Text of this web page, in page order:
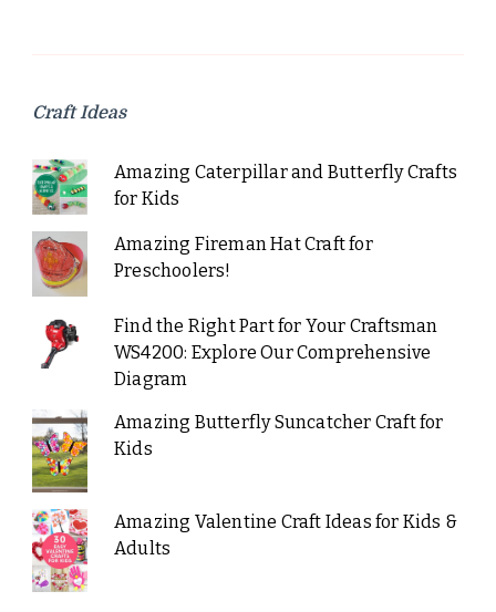
Craft Ideas
Amazing Caterpillar and Butterfly Crafts
for Kids
Amazing Fireman Hat Craft for
Preschoolers!
Find the Right Part for Your Craftsman
WS4200: Explore Our Comprehensive
Diagram
Amazing Butterfly Suncatcher Craft for
Kids
Amazing Valentine Craft Ideas for Kids &
Adults